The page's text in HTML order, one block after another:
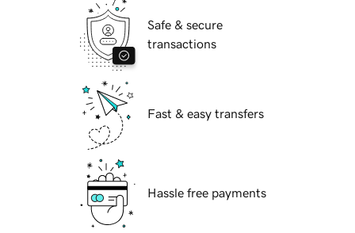
Safe & secure
transactions
Fast & easy transfers
Hassle free payments